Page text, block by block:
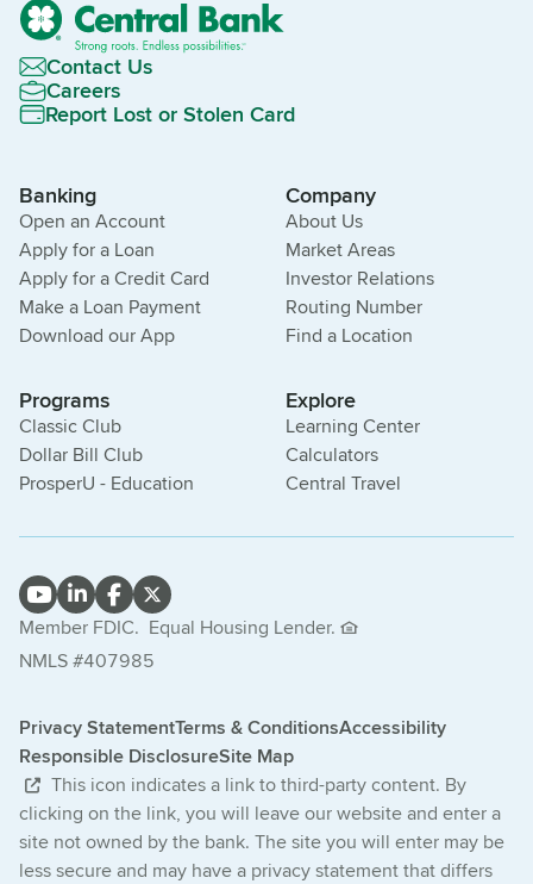
Contact Us
Careers
Report Lost or Stolen Card
Banking
Open an Account
Apply for a Loan
Apply for a Credit Card
Make a Loan Payment
Download our App
Company
About Us
Market Areas
Investor Relations
Routing Number
Find a Location
Programs
Classic Club
Dollar Bill Club
ProsperU - Education
Explore
Learning Center
Calculators
Central Travel
Member FDIC. Equal Housing Lender.
NMLS #407985
Privacy StatementTerms & ConditionsAccessibility
Responsible DisclosureSite Map
This icon indicates a link to third-party content. By
clicking on the link, you will leave our website and enter a
site not owned by the bank. The site you will enter may be
less secure and may have a privacy statement that differs